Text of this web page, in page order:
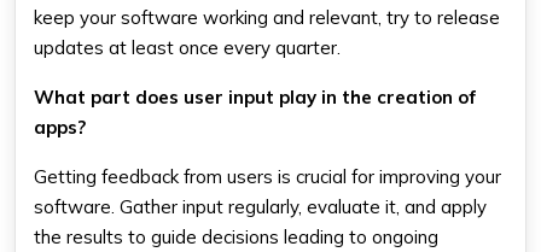
keep your software working and relevant, try to release
updates at least once every quarter.
What part does user input play in the creation of
apps?
Getting feedback from users is crucial for improving your
software. Gather input regularly, evaluate it, and apply
the results to guide decisions leading to ongoing